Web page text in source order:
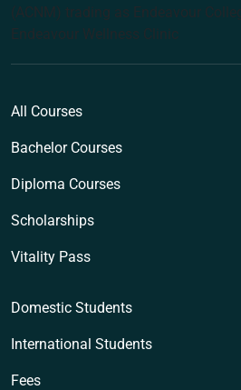
(ACNM) trading as Endeavour
Endeavour Wellness Clinic
All Courses
Bachelor Courses
Diploma Courses
Scholarships
Vitality Pass
Domestic Students
International Students
Fees